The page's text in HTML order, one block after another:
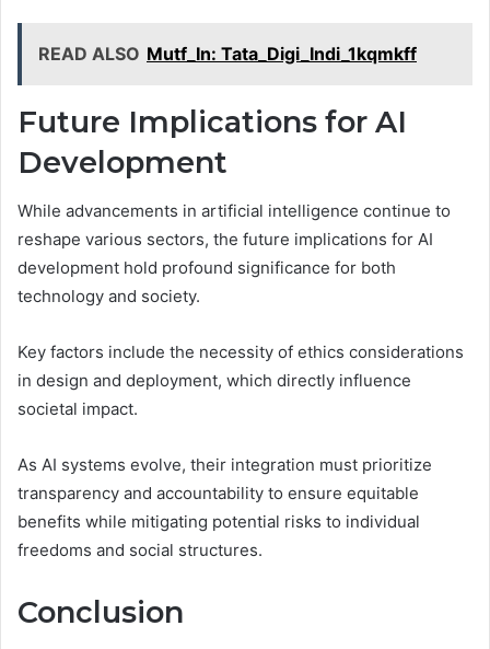
READ ALSO Mutf_In: Tata_Digi_Indi_1kqmkff
Future Implications for AI
Development
While advancements in artificial intelligence continue to
reshape various sectors, the future implications for AI
development hold profound significance for both
technology and society.
Key factors include the necessity of ethics considerations
in design and deployment, which directly influence
societal impact.
As AI systems evolve, their integration must prioritize
transparency and accountability to ensure equitable
benefits while mitigating potential risks to individual
freedoms and social structures.
Conclusion